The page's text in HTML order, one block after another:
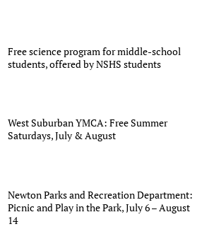
Free science program for middle-school
students, offered by NSHS students
West Suburban YMCA: Free Summer
Saturdays, July & August
Newton Parks and Recreation Department:
Picnic and Play in the Park, July 6 – August
14